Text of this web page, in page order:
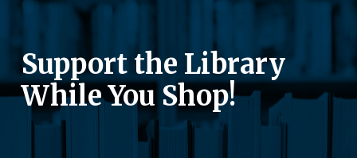
Support the Library
While You Shop!